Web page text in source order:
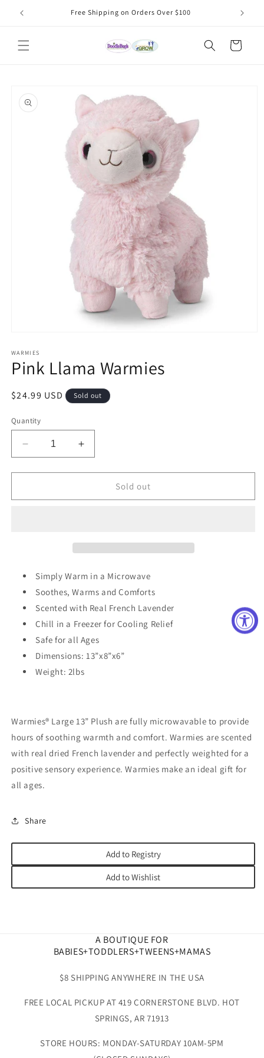
Skip to
content
Free Shipping on Orders Over $100
Cart
product
information
1
in
modal
WARMIES
Pink Llama Warmies
Regular
$24.99 USD Sold out
Quantity
Decrease
quantity
for
Llama
Increase
quantity
for
Llama
Sold out
Simply Warm in a Microwave
Soothes, Warms and Comforts
Scented with Real French Lavender
Chill in a Freezer for Cooling Relief
Safe for all Ages
Dimensions: 13”x8”x6”
Weight: 2lbs
Warmies® Large 13” Plush are fully microwavable to provide
hours of soothing warmth and comfort. Warmies are scented
with real dried French lavender and perfectly weighted for a
positive sensory experience. Warmies make an ideal gift for
all ages.
Share
Add to Registry
Add to Wishlist
A BOUTIQUE FOR
BABIES+TODDLERS+TWEENS+MAMAS
$8 SHIPPING ANYWHERE IN THE USA
FREE LOCAL PICKUP AT 419 CORNERSTONE BLVD. HOT
SPRINGS, AR 71913
STORE HOURS: MONDAY-SATURDAY 10AM-5PM